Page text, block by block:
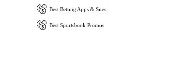
Best Betting Apps & Sites
Best Sportsbook Promos